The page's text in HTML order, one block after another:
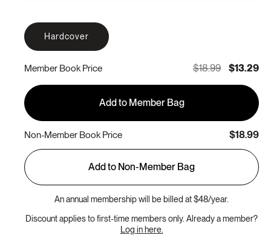
Hardcover
Member Book Price $18.99 $13.29
Add to Member Bag
Non-Member Book Price $18.99
Add to Non-Member Bag
An annual membership will be billed at $48/year.
Discount applies to first-time members only. Already a member?
Log in here.